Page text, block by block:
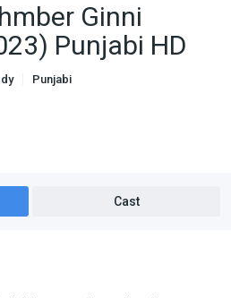
Ginni
Punjabi HD
Punjabi
Cast